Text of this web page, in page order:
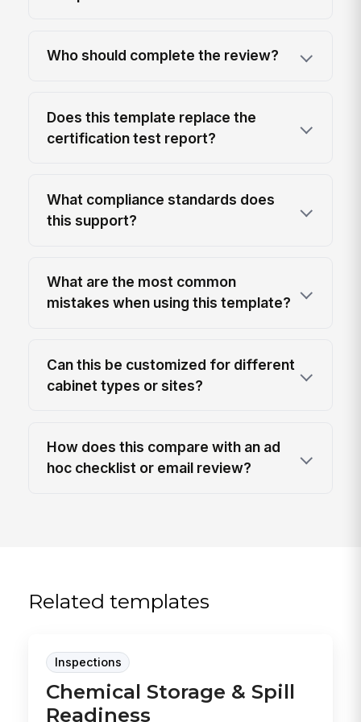
Who should complete the review?
Does this template replace the
certification test report?
What compliance standards does
this support?
What are the most common
mistakes when using this template?
Can this be customized for different
cabinet types or sites?
How does this compare with an ad
hoc checklist or email review?
Related templates
Inspections
Chemical Storage & Spill
Readiness